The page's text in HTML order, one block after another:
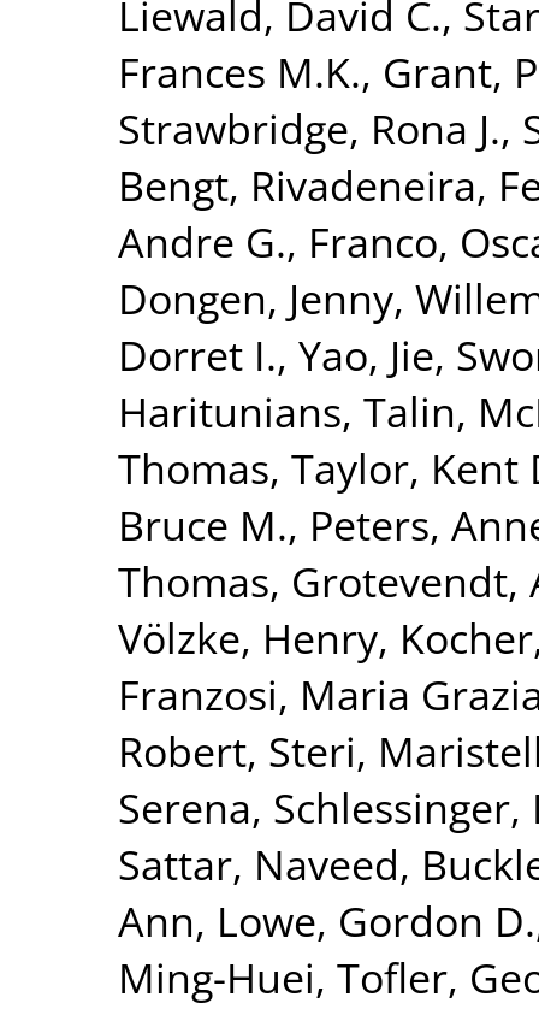
Liewald, David C.,
Frances M.K., Grant,
Strawbridge, Rona J.,
Bengt, Rivadeneira,
Andre G., Franco,
Dongen, Jenny,
Dorret I., Yao, Jie,
Haritunians, Talin,
Thomas, Taylor, Kent
Bruce M., Peters,
Thomas, Grotevendt,
Völzke, Henry,
Franzosi, Maria
Robert, Steri,
Serena, Schlessinger,
Sattar, Naveed,
Ann, Lowe, Gordon D.
Ming-Huei, Tofler,